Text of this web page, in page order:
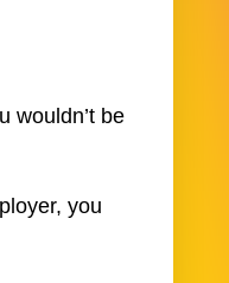
wouldn’t be
you